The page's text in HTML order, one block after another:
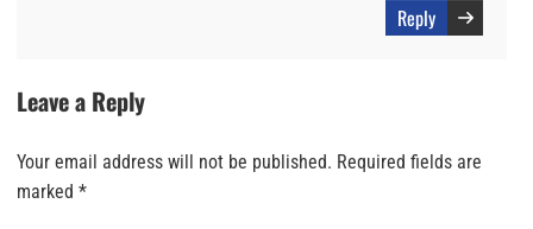
Reply
Leave a Reply
Your email address will not be published. Required fields are
marked *